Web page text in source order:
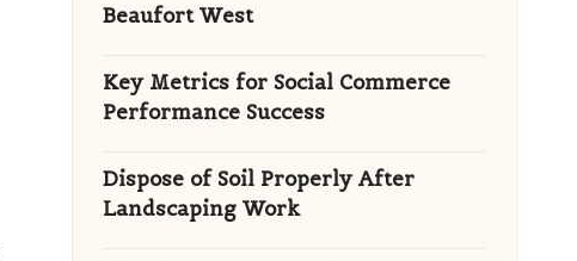
Beaufort West
Key Metrics for Social Commerce
Performance Success
Dispose of Soil Properly After
Landscaping Work